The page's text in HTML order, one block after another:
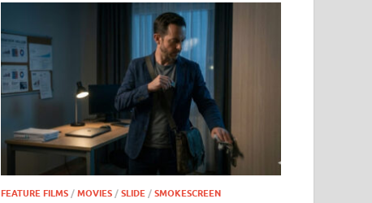
FEATURE FILMS /MOVIES /SLIDE /SMOKESCREEN